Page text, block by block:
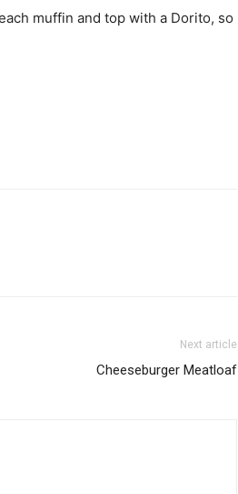
muffin and top with a Dorito, so
Next article
Cheeseburger Meatloaf